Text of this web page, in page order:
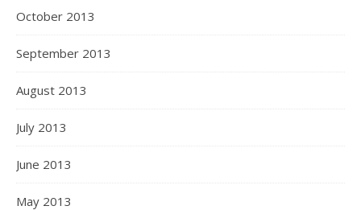
October 2013
September 2013
August 2013
July 2013
June 2013
May 2013